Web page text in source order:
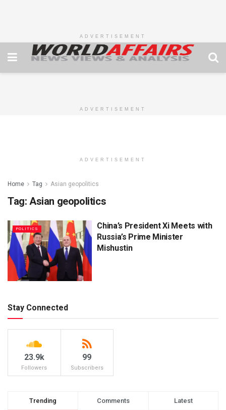
ADVERTISEMENT
ADVERTISEMENT
ADVERTISEMENT
Home Tag Asian geopolitics
Tag: Asian geopolitics
POLITICS
China’s President Xi Meets with
Russia’s Prime Minister
Mishustin
Stay Connected
23.9k
Followers
99
Subscribers
Trending Comments Latest